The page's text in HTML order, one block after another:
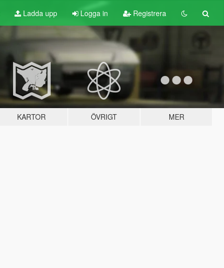
Ladda upp Logga in Registrera
KARTOR ÖVRIGT MER